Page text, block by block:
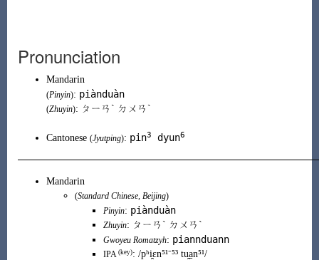
Pronunciation
Mandarin
(Pinyin): piànduàn
(Zhuyin): ㄆㄧㄢˋ ㄉㄨㄢˋ
Cantonese (Jyutping): pin3 dyun6
Mandarin
(Standard Chinese, Beijing)
Pinyin: piànduàn
Zhuyin: ㄆㄧㄢˋ ㄉㄨㄢˋ
Gwoyeu Romatzyh: piannduann
IPA (key): /pʰi̯ɛn⁵¹⁻⁵³ tu̯a̠n⁵¹/